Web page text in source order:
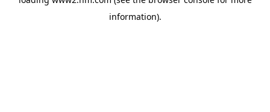
information).